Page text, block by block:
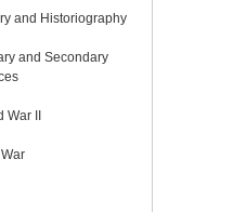
and Historiography
and Secondary
War II